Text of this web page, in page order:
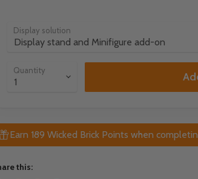
Display solution
Quantity
Earn 189 Wicked Brick Points when
this: